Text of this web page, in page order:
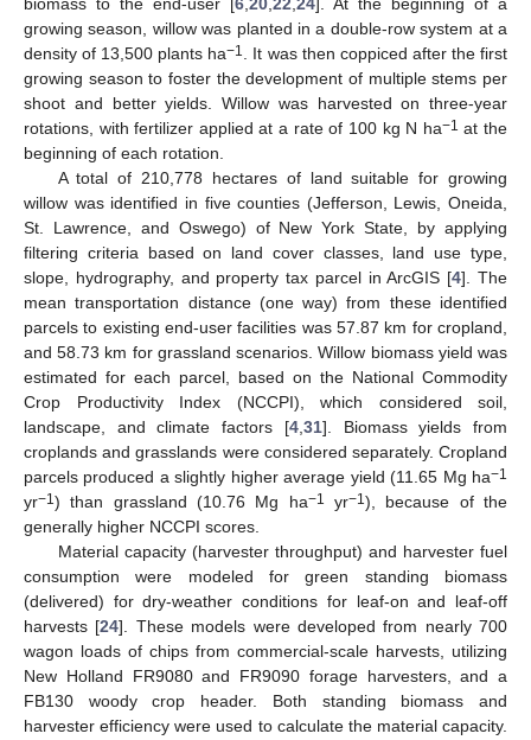
biomass to the end-user [ 6,20,22,24 ]. At the beginning of a
growing season, willow was planted in a double-row system at a
density of 13,500 plants ha−1 . It was then coppiced after the first
growing season to foster the development of multiple stems per
shoot and better yields. Willow was harvested on three-year
rotations, with fertilizer applied at a rate of 100 kg N ha−1 at the
beginning of each rotation.
A total of 210,778 hectares of land suitable for growing
willow was identified in five counties (Jefferson, Lewis, Oneida,
St. Lawrence, and Oswego) of New York State, by applying
filtering criteria based on land cover classes, land use type,
slope, hydrography, and property tax parcel in ArcGIS [4]. The
mean transportation distance (one way) from these identified
parcels to existing end-user facilities was 57.87 km for cropland,
and 58.73 km for grassland scenarios. Willow biomass yield was
estimated for each parcel, based on the National Commodity
Crop Productivity Index (NCCPI), which considered soil,
landscape, and climate factors [4,31]. Biomass yields from
croplands and grasslands were considered separately. Cropland
parcels produced a slightly higher average yield (11.65 Mg ha−1
yr−1 ) than grassland (10.76 Mg ha−1 yr−1), because of the
generally higher NCCPI scores.
Material capacity (harvester throughput) and harvester fuel
consumption were modeled for green standing biomass
(delivered) for dry-weather conditions for leaf-on and leaf-off
harvests [24]. These models were developed from nearly 700
wagon loads of chips from commercial-scale harvests, utilizing
New Holland FR9080 and FR9090 forage harvesters, and a
FB130 woody crop header. Both standing biomass and
harvester efficiency were used to calculate the material capacity.